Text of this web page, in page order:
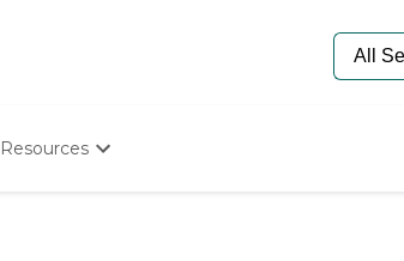
Resources